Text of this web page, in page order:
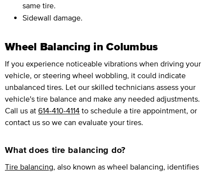
same tire.
Sidewall damage.
Wheel Balancing in Columbus
If you experience noticeable vibrations when driving your
vehicle, or steering wheel wobbling, it could indicate
unbalanced tires. Let our skilled technicians assess your
vehicle's tire balance and make any needed adjustments.
Call us at 614-410-4114 to schedule a tire appointment, or
contact us so we can evaluate your tires.
What does tire balancing do?
Tire balancing, also known as wheel balancing, identifies